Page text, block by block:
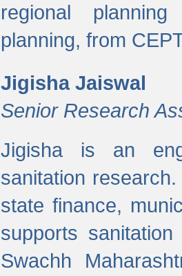
regional
planning, from
Jigisha Jaiswal
Senior Research
Jigisha is an
sanitation
state finance,
supports
Swachh